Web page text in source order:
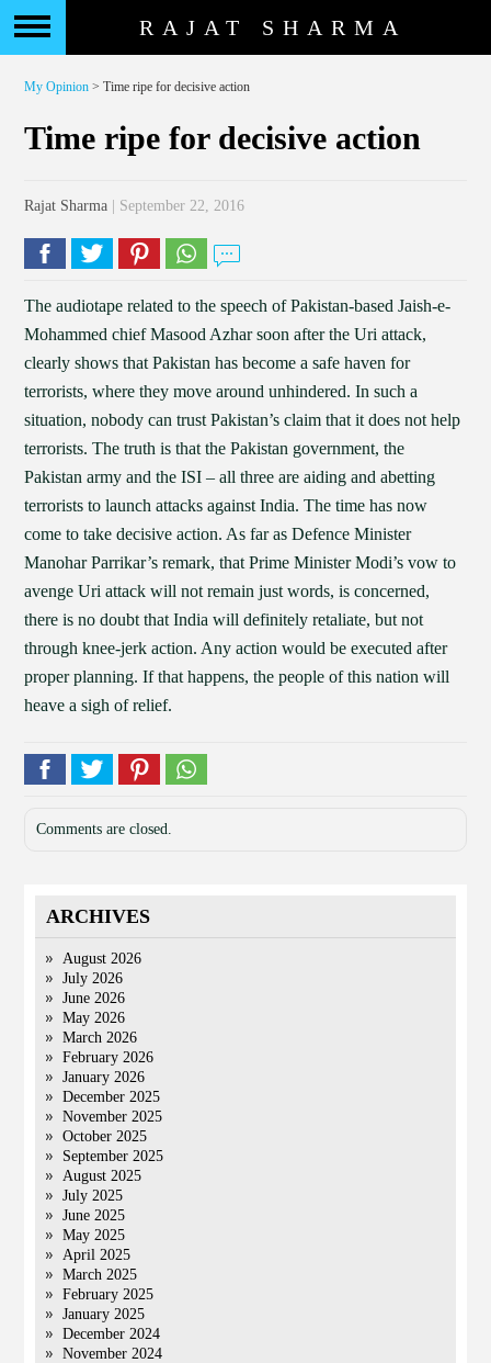
RAJAT SHARMA
My Opinion > Time ripe for decisive action
Time ripe for decisive action
Rajat Sharma | September 22, 2016
The audiotape related to the speech of Pakistan-based Jaish-e-
Mohammed chief Masood Azhar soon after the Uri attack,
clearly shows that Pakistan has become a safe haven for
terrorists, where they move around unhindered. In such a
situation, nobody can trust Pakistan’s claim that it does not help
terrorists. The truth is that the Pakistan government, the
Pakistan army and the ISI – all three are aiding and abetting
terrorists to launch attacks against India. The time has now
come to take decisive action. As far as Defence Minister
Manohar Parrikar’s remark, that Prime Minister Modi’s vow to
avenge Uri attack will not remain just words, is concerned,
there is no doubt that India will definitely retaliate, but not
through knee-jerk action. Any action would be executed after
proper planning. If that happens, the people of this nation will
heave a sigh of relief.
Comments are closed.
ARCHIVES
August 2026
July 2026
June 2026
May 2026
March 2026
February 2026
January 2026
December 2025
November 2025
October 2025
September 2025
August 2025
July 2025
June 2025
May 2025
April 2025
March 2025
February 2025
January 2025
December 2024
November 2024